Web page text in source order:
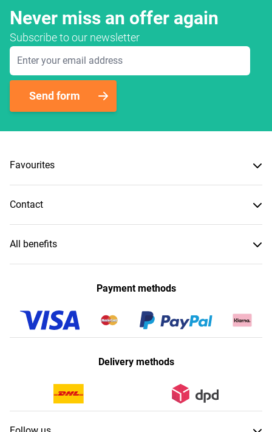
Never miss an offer again
Subscribe to our newsletter
Email Address
Send form
Favourites
Contact
All benefits
Payment methods
Delivery methods